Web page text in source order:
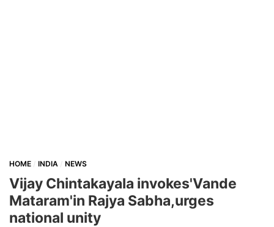
HOME INDIA NEWS
Vijay Chintakayala invokes'Vande
Mataram'in Rajya Sabha,urges
national unity